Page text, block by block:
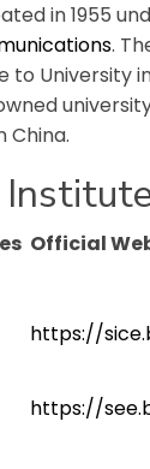
in 1955
.
University in
China.
Official
https://
https://